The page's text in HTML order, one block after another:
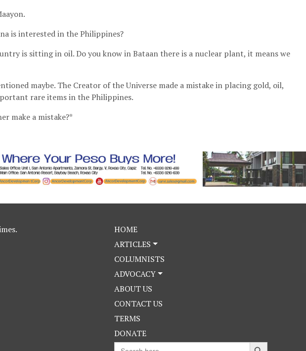
is interested in the Philippines?
is sitting in oil. Do you know in Bataan there is a nuclear plant, it means we
maybe. The Creator of the Universe made a mistake in placing gold, oil,
rare items in the Philippines.
make a mistake?*
HOME
ARTICLES
COLUMNISTS
ADVOCACY
ABOUT US
CONTACT US
TERMS
DONATE
Search
Search Button